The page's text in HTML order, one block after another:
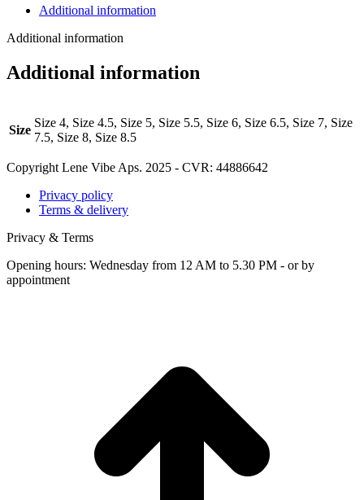
Additional information
Additional information
Additional information
Size
Size 4, Size 4.5, Size 5, Size 5.5, Size 6, Size 6.5, Size 7, Size
7.5, Size 8, Size 8.5
Copyright Lene Vibe Aps. 2025 - CVR: 44886642
Privacy policy
Terms & delivery
Privacy & Terms
Opening hours: Wednesday from 12 AM to 5.30 PM - or by
appointment